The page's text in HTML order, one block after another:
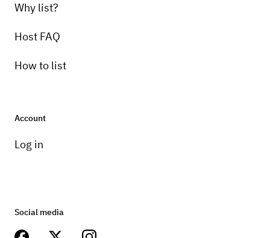
Why list?
Host FAQ
How to list
Account
Log in
Social media